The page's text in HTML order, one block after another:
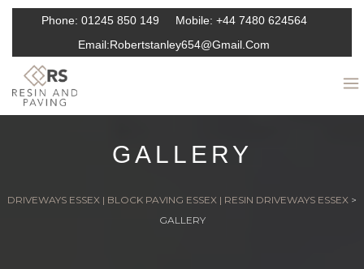
Phone: 01245 850 149 Mobile: +44 7480 624564
Email:Robertstanley654@gmail.com
GALLERY
DRIVEWAYS ESSEX | BLOCK PAVING ESSEX | RESIN DRIVEWAYS ESSEX >
GALLERY